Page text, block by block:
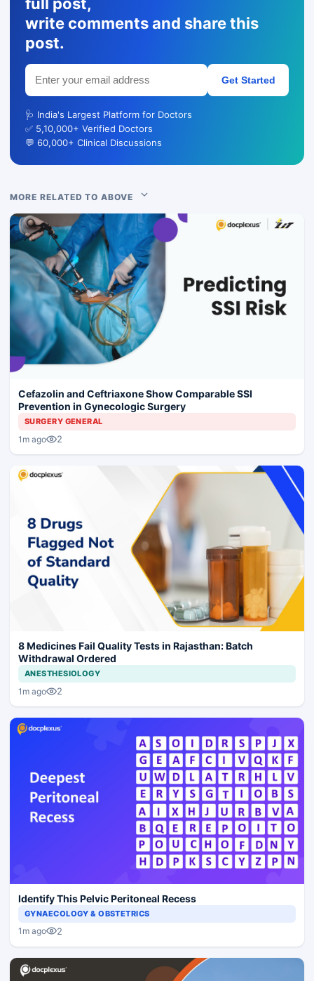
write comments and share this
post.
Get Started
🩺 India's Largest Platform for Doctors
✅ 5,10,000+ Verified Doctors
💬 60,000+ Clinical Discussions
MORE RELATED TO ABOVE
Cefazolin and Ceftriaxone Show Comparable SSI
Prevention in Gynecologic Surgery
SURGERY GENERAL
1m ago 2
8 Medicines Fail Quality Tests in Rajasthan: Batch
Withdrawal Ordered
ANESTHESIOLOGY
1m ago 2
Identify This Pelvic Peritoneal Recess
GYNAECOLOGY & OBSTETRICS
1m ago 2